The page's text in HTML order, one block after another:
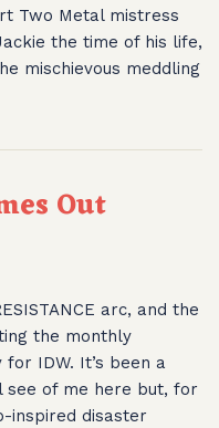
Two Metal mistress
the time of his life,
mischievous meddling
Out
arc, and the
the monthly
IDW. It’s been a
see of me here but, for
inspired disaster